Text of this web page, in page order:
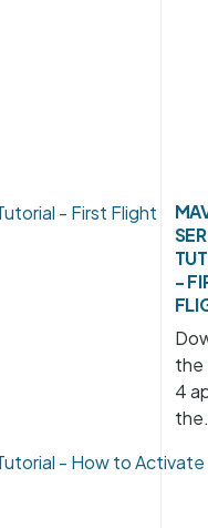
-
the
4